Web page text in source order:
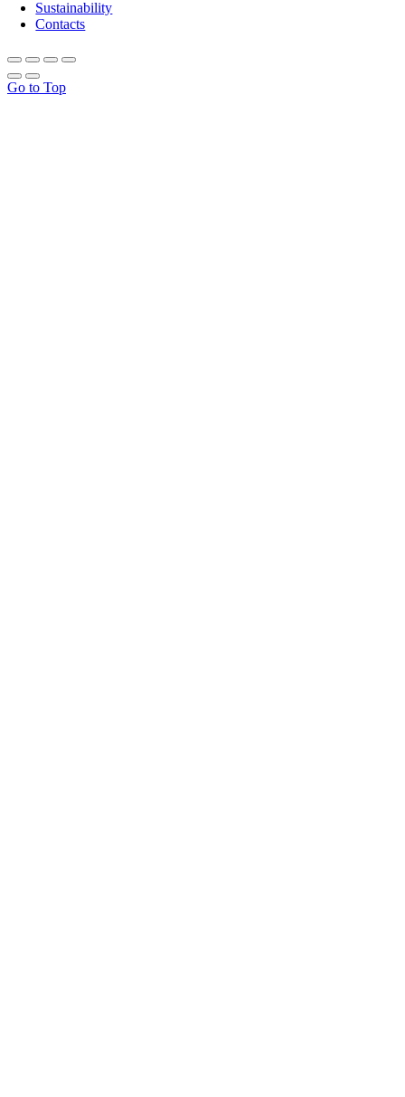
Sustainability
Contacts
Go to Top